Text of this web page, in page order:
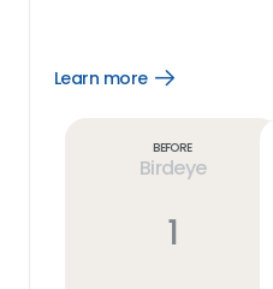
Learn more
Open
Before
Birdeye
1